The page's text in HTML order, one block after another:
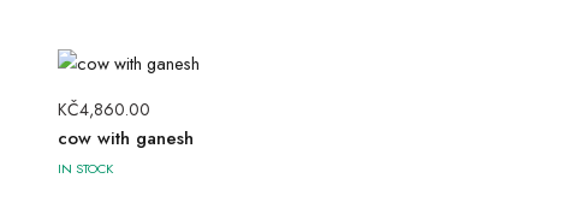
KČ4,860.00
cow with ganesh
IN STOCK